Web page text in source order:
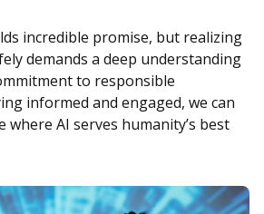
incredible promise, but realizing
demands a deep understanding
to responsible
informed and engaged, we can
where AI serves humanity’s best